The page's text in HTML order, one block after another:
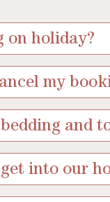
on holiday?
my
and
into our